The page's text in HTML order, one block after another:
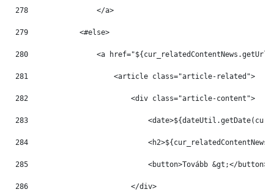
278
                </a>
279
            <#else>
280
<a
281
                    <article class="article-related">
282
                        <div class="article-content">
283
284
285
                            <button>Tovább &gt;</button>
286
                        </div>